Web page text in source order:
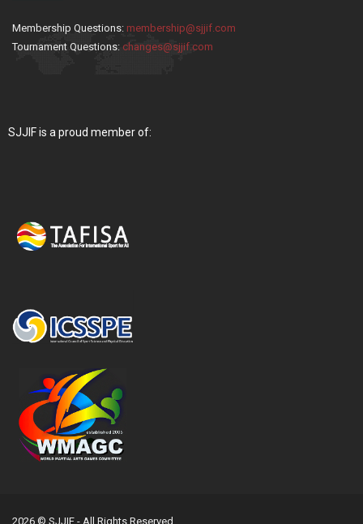
Membership Questions: membership@sjjif.com
Tournament Questions: changes@sjjif.com
SJJIF is a proud member of:
2026 © SJJIF - All Rights Reserved.